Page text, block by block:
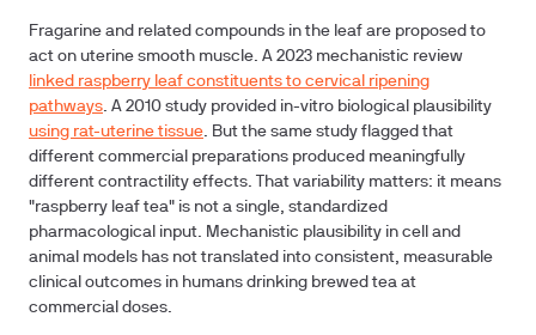
Fragarine and related compounds in the leaf are proposed to
act on uterine smooth muscle. A 2023 mechanistic review
linked raspberry leaf constituents to cervical ripening
pathways. A 2010 study provided in-vitro biological plausibility
using rat-uterine tissue. But the same study flagged that
different commercial preparations produced meaningfully
different contractility effects. That variability matters: it means
"raspberry leaf tea" is not a single, standardized
pharmacological input. Mechanistic plausibility in cell and
animal models has not translated into consistent, measurable
clinical outcomes in humans drinking brewed tea at
commercial doses.